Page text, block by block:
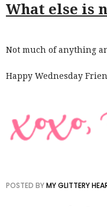
What else is
Not much of anything
Happy Wednesday
POSTED BYMY GLITTERY